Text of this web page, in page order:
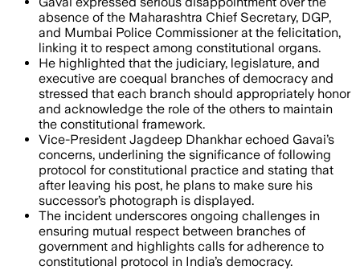
absence of the Maharashtra Chief Secretary, DGP,
and Mumbai Police Commissioner at the felicitation,
linking it to respect among constitutional organs.
He highlighted that the judiciary, legislature, and
executive are coequal branches of democracy and
stressed that each branch should appropriately honor
and acknowledge the role of the others to maintain
the constitutional framework.
Vice-President Jagdeep Dhankhar echoed Gavai’s
concerns, underlining the significance of following
protocol for constitutional practice and stating that
after leaving his post, he plans to make sure his
successor’s photograph is displayed.
The incident underscores ongoing challenges in
ensuring mutual respect between branches of
government and highlights calls for adherence to
constitutional protocol in India’s democracy.